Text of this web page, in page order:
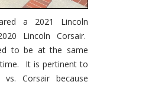
a 2021 Lincoln
Lincoln Corsair.
to be at the same
It is pertinent to
Corsair because